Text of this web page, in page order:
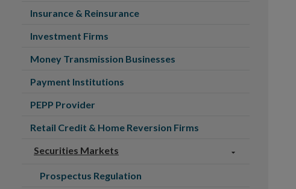
Insurance & Reinsurance
Investment Firms
Money Transmission Businesses
Payment Institutions
PEPP Provider
Retail Credit & Home Reversion Firms
Securities Markets
Prospectus Regulation